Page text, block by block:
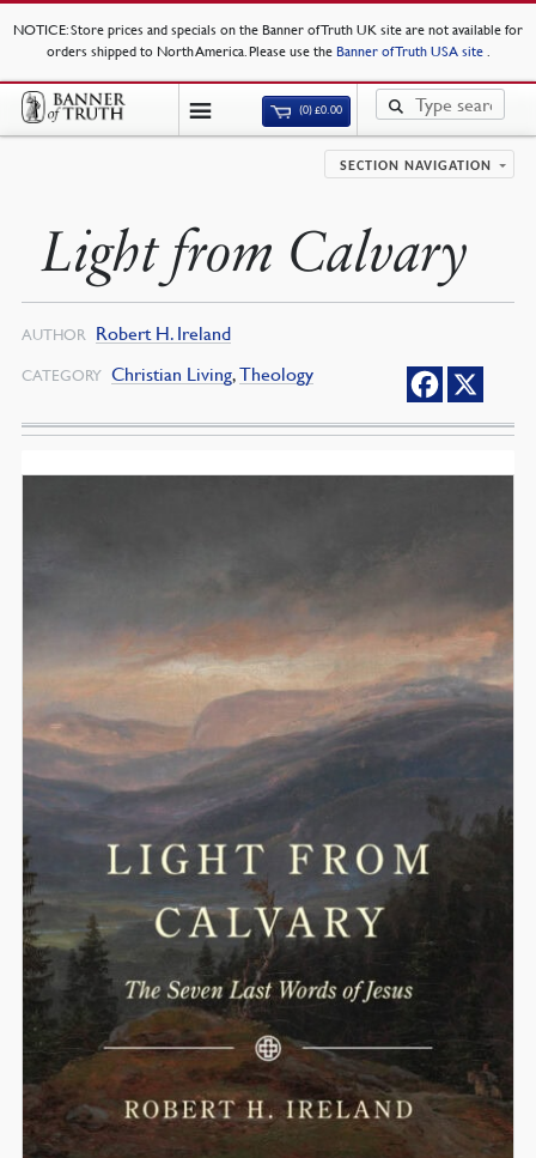
NOTICE: Store prices and specials on the Banner of Truth UK site are not available for
orders shipped to North America. Please use the Banner of Truth USA site .
(0)£0.00
SECTION NAVIGATION
Light from Calvary
AUTHOR Robert H. Ireland
CATEGORY Christian Living,Theology